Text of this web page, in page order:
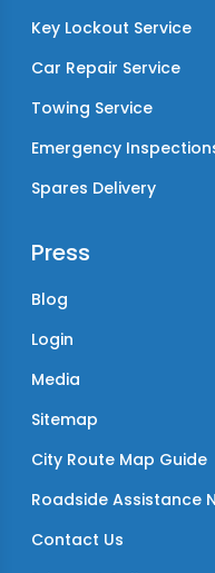
Key Lockout Service
Car Repair Service
Towing Service
Emergency
Spares Delivery
Press
Blog
Login
Media
Sitemap
City Route Map Guide
Roadside Assistance
Contact Us